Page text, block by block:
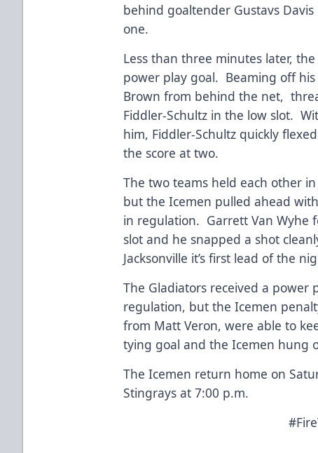
behind goaltender Gustavs
one.
Less than three minutes later,
power play goal. Beaming off
Brown from behind the net,
Fiddler-Schultz in the low slot.
him, Fiddler-Schultz quickly
the score at two.
The two teams held each other
but the Icemen pulled ahead
in regulation. Garrett Van Wyhe
slot and he snapped a shot
Jacksonville it’s first lead of the
The Gladiators received a
regulation, but the Icemen
from Matt Veron, were able to
tying goal and the Icemen hung
The Icemen return home on
Stingrays at 7:00 p.m.